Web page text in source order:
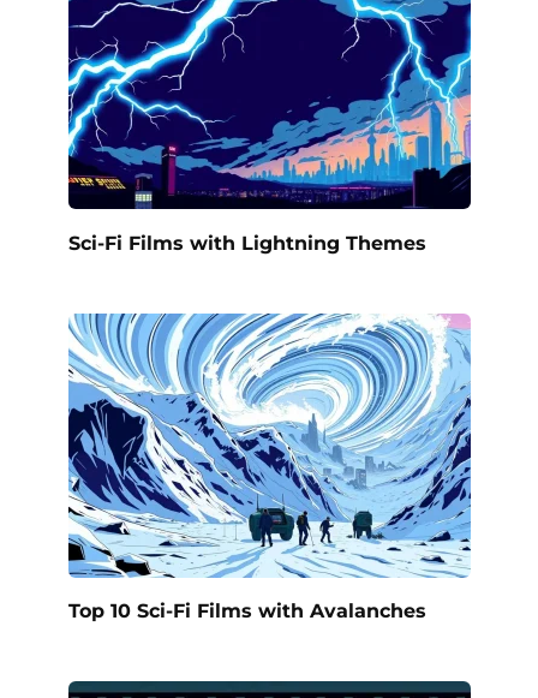
Sci-Fi Films with Lightning Themes
Top 10 Sci-Fi Films with Avalanches